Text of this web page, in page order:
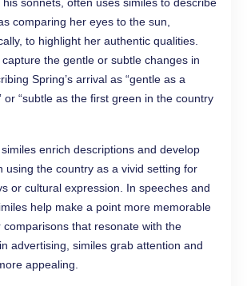
comparing her eyes to the sun,
to highlight her authentic qualities.
the gentle or subtle changes in
Spring’s arrival as “gentle as a
or “subtle as the first green in the country
enrich descriptions and develop
using the country as a vivid setting for
or cultural expression. In speeches and
help make a point more memorable
comparisons that resonate with the
advertising, similes grab attention and
appealing.